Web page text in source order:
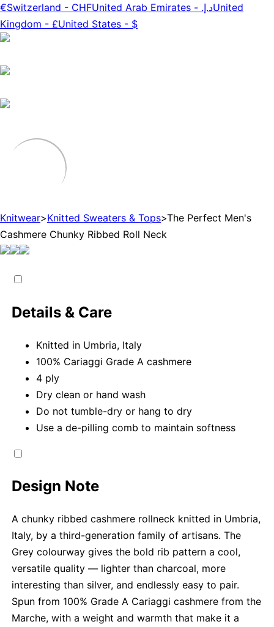
€Switzerland - CHFUnited Arab Emirates - د.إ.‏United
Kingdom - £United States - $
Knitwear>Knitted Sweaters & Tops>The Perfect Men's
Cashmere Chunky Ribbed Roll Neck
Details & Care
Knitted in Umbria, Italy
100% Cariaggi Grade A cashmere
4 ply
Dry clean or hand wash
Do not tumble-dry or hang to dry
Use a de-pilling comb to maintain softness
Design Note
A chunky ribbed cashmere rollneck knitted in Umbria,
Italy, by a third-generation family of artisans. The
Grey colourway gives the bold rib pattern a cool,
versatile quality — lighter than charcoal, more
interesting than silver, and endlessly easy to pair.
Spun from 100% Grade A Cariaggi cashmere from the
Marche, with a weight and warmth that make it a